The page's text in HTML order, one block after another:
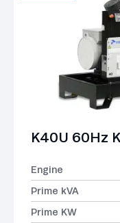
K40U 60Hz
Engine
Prime kVA
Prime KW